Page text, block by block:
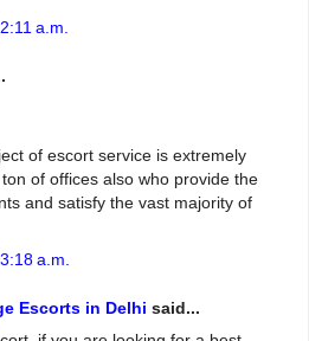
a.m.
of escort service is extremely
of offices also who provide the
and satisfy the vast majority of
a.m.
Escorts in Delhi said...